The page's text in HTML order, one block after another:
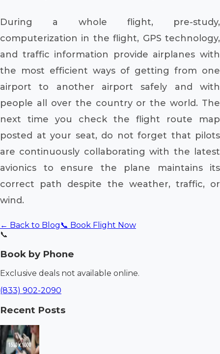
During a whole flight, pre-study,
computerization in the flight, GPS technology,
and traffic information provide airplanes with
the most efficient ways of getting from one
airport to another airport safely and with
people all over the country or the world. The
next time you check the flight route map
posted at your seat, do not forget that pilots
are continuously collaborating with the latest
avionics to ensure the plane maintains its
correct path despite the weather, traffic, or
wind.
← Back to Blog 📞 Book Flight Now
📞
Book by Phone
Exclusive deals not available online.
(833) 902-2090
Recent Posts